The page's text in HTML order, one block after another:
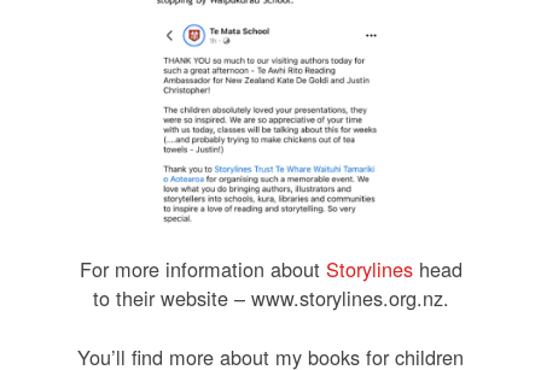
For more information about Storylineshead
to their website – www.storylines.org.nz.
You’ll find more about my books for children